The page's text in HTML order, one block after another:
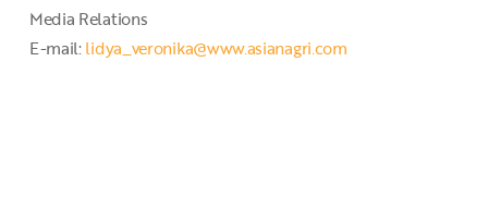
Media Relations
E-mail:lidya_veronika@www.asianagri.com